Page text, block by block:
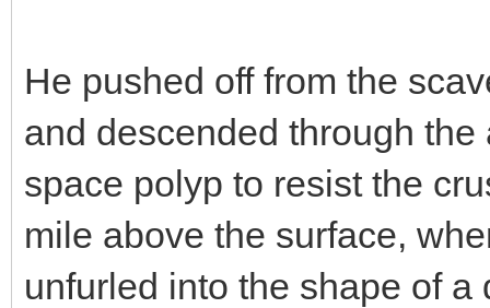
He pushed off from the
and descended through
space polyp to resist the
mile above the surface,
unfurled into the shape of